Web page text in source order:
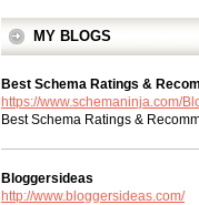
MY BLOGS
Best Schema Ratings &
https://www.schemaninja.com/
Best Schema Ratings &
Bloggersideas
http://www.bloggersideas.com/